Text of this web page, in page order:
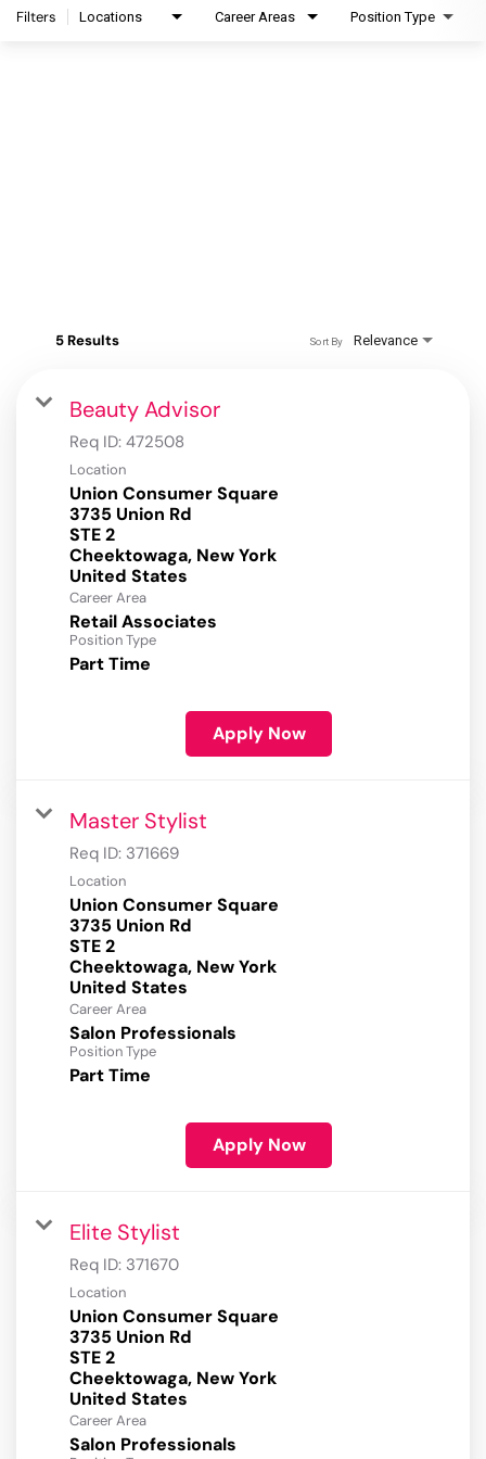
Filters Locations Career Areas Position Type
5 Results Relevance
Sort By
Beauty Advisor
Req ID: 472508
Location
Union Consumer Square
3735 Union Rd
STE 2
Cheektowaga, New York
Career Area
Retail Associates
Position Type
Part Time
Apply Now
Master Stylist
Req ID: 371669
Location
Union Consumer Square
3735 Union Rd
STE 2
Cheektowaga, New York
Career Area
Salon Professionals
Position Type
Part Time
Apply Now
Elite Stylist
Req ID: 371670
Location
Union Consumer Square
3735 Union Rd
STE 2
Cheektowaga, New York
Career Area
Salon Professionals